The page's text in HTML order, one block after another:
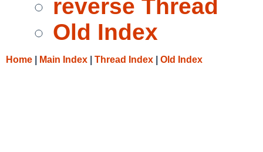
reverse Thread
Old Index
Home Main Index Thread Index Old Index